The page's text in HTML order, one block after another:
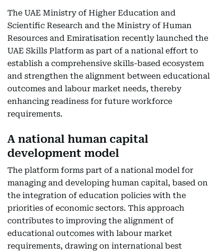
The UAE Ministry of Higher Education and
Scientific Research and the Ministry of Human
Resources and Emiratisation recently launched the
UAE Skills Platform as part of a national effort to
establish a comprehensive skills-based ecosystem
and strengthen the alignment between educational
outcomes and labour market needs, thereby
enhancing readiness for future workforce
requirements.
A national human capital
development model
The platform forms part of a national model for
managing and developing human capital, based on
the integration of education policies with the
priorities of economic sectors. This approach
contributes to improving the alignment of
educational outcomes with labour market
requirements, drawing on international best